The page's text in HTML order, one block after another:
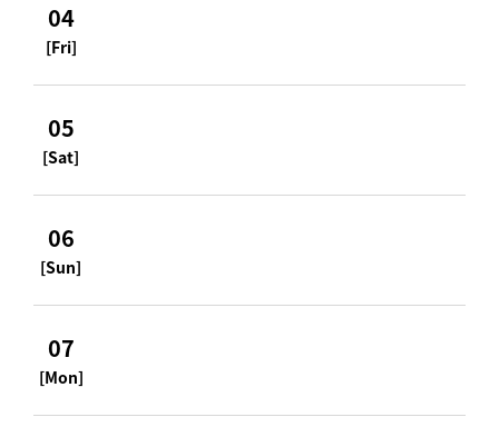
04
[Fri]
05
[Sat]
06
[Sun]
07
[Mon]